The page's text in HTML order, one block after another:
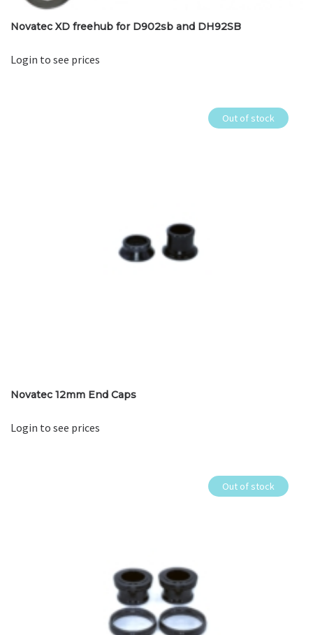
Novatec XD freehub for D902sb and DH92SB
Login to see prices
Out of stock
Novatec 12mm End Caps
Login to see prices
Out of stock